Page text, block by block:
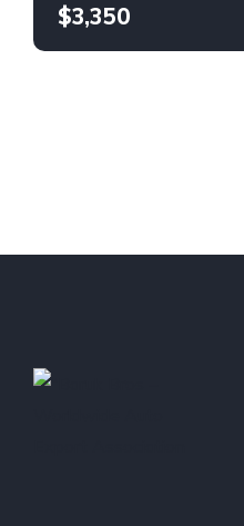
$3,350